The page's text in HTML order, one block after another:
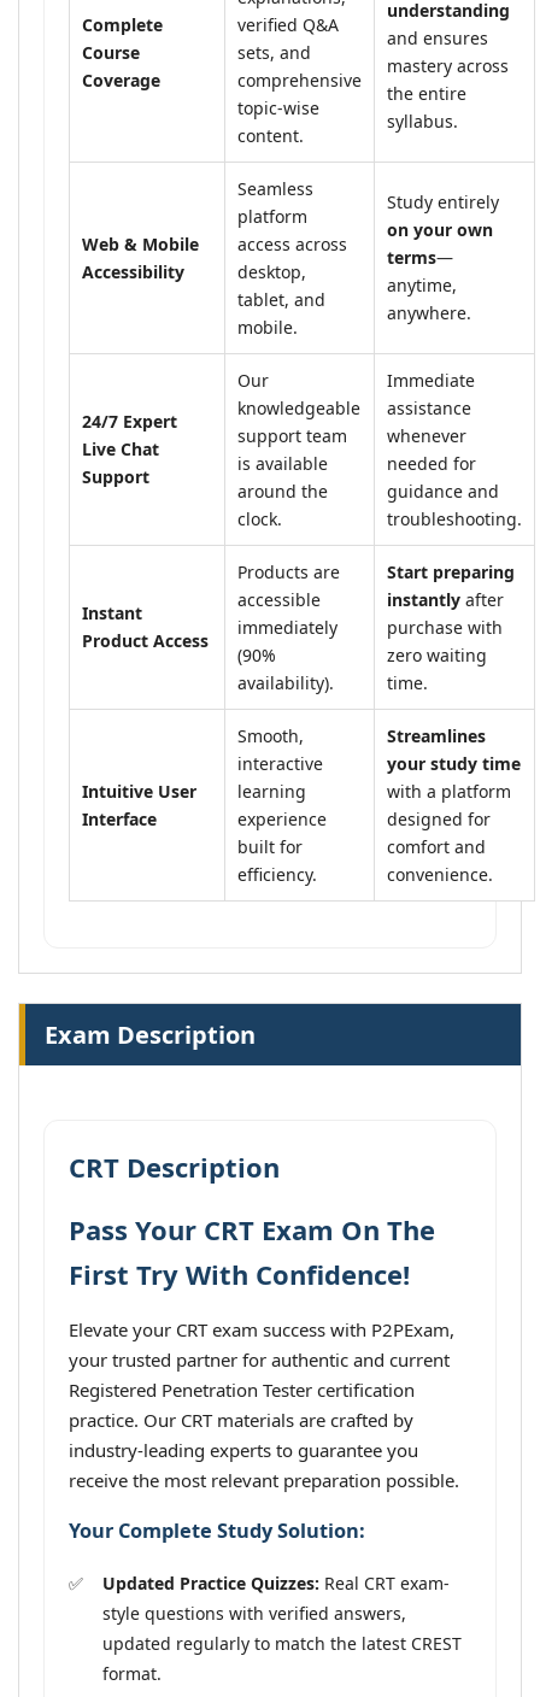
Complete
Course
Coverage
verified Q&A
sets, and
comprehensive
topic-wise
content.
understanding
and ensures
mastery across
the entire
syllabus.
Web & Mobile
Accessibility
Seamless
platform
access across
desktop,
tablet, and
mobile.
Study entirely
on your own
terms—
anytime,
anywhere.
24/7 Expert
Live Chat
Support
Our
knowledgeable
support team
is available
around the
clock.
Immediate
assistance
whenever
needed for
guidance and
troubleshooting.
Instant
Product Access
Products are
accessible
immediately
(90%
availability).
Start preparing
instantly after
purchase with
zero waiting
time.
Intuitive User
Interface
Smooth,
interactive
learning
experience
built for
efficiency.
Streamlines
your study time
with a platform
designed for
comfort and
convenience.
Exam Description
CRT Description
Pass Your CRT Exam On The
First Try With Confidence!
Elevate your CRT exam success with P2PExam,
your trusted partner for authentic and current
Registered Penetration Tester certification
practice. Our CRT materials are crafted by
industry-leading experts to guarantee you
receive the most relevant preparation possible.
Your Complete Study Solution:
Updated Practice Quizzes: Real CRT exam-
style questions with verified answers,
updated regularly to match the latest CREST
format.